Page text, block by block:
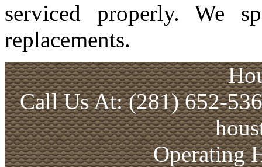
serviced properly. We
replacements.
Call Us At: (281) 652-
Operating